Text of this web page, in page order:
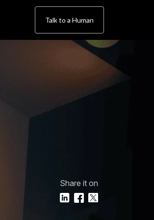
Talk to a Human
Share it on